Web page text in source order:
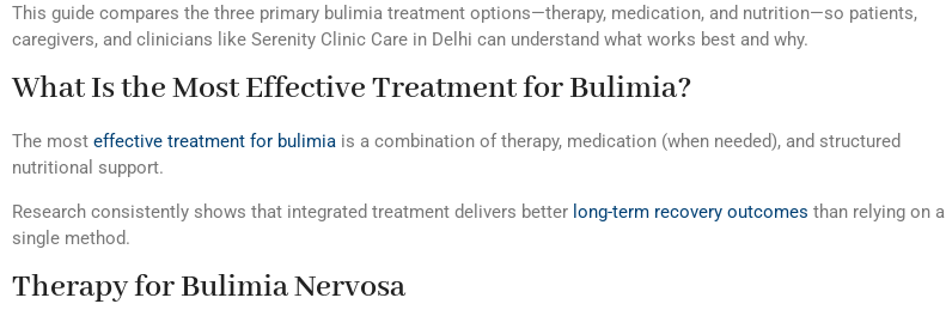
This guide compares the three primary bulimia treatment options—therapy, medication, and nutrition—so patients,
caregivers, and clinicians like Serenity Clinic Care in Delhi can understand what works best and why.
What Is the Most Effective Treatment for Bulimia?
The most effective treatment for bulimia is a combination of therapy, medication (when needed), and structured
nutritional support.
Research consistently shows that integrated treatment delivers better long-term recovery outcomes than relying on a
single method.
Therapy for Bulimia Nervosa